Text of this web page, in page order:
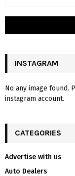
INSTAGRAM
No any image found.
instagram account.
CATEGORIES
Advertise with us
Auto Dealers